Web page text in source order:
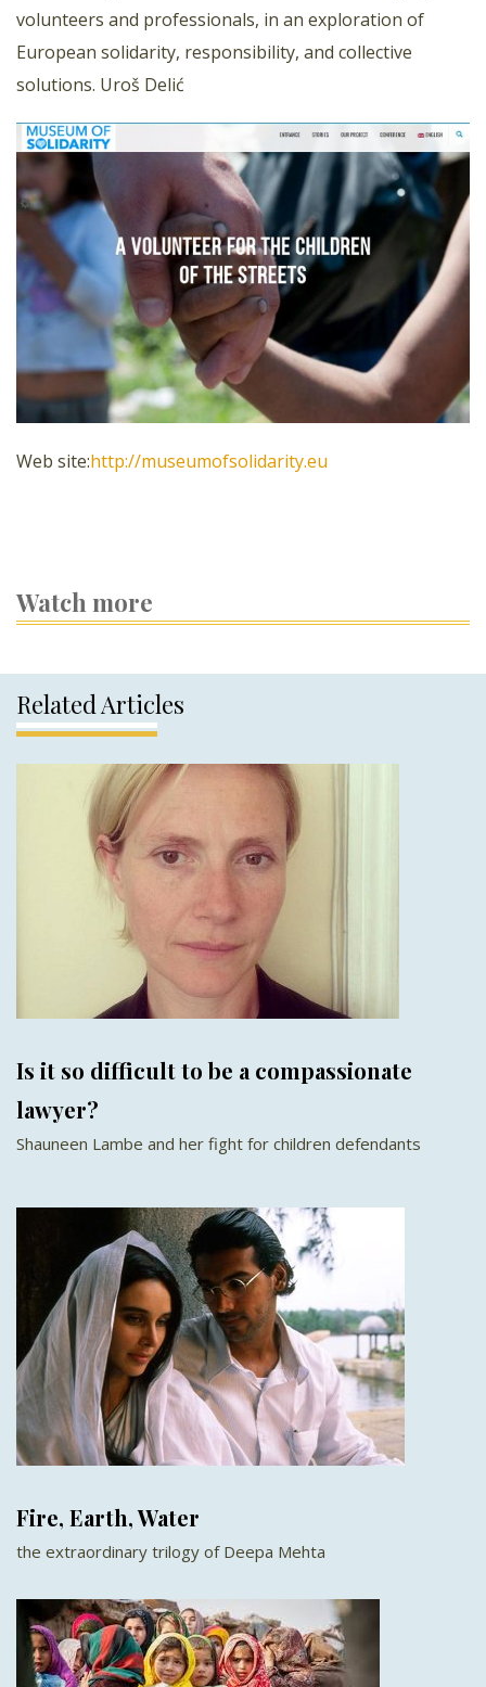
volunteers and professionals, in an exploration of
European solidarity, responsibility, and collective
solutions. Uroš Delić
Web site:http://museumofsolidarity.eu
Watch more
Related Articles
Is it so difficult to be a compassionate
lawyer?
Shauneen Lambe and her fight for children defendants
Fire, Earth, Water
the extraordinary trilogy of Deepa Mehta